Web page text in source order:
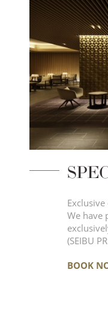
We have
(SEIBU
BOOK